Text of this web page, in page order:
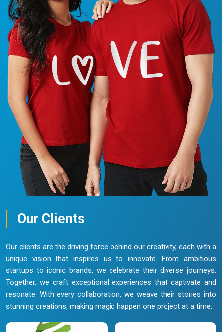
Our Clients
Our clients are the driving force behind our creativity, each with a
unique vision that inspires us to innovate. From ambitious
startups to iconic brands, we celebrate their diverse journeys.
Together, we craft exceptional experiences that captivate and
resonate. With every collaboration, we weave their stories into
stunning creations, making magic happen one project at a time.